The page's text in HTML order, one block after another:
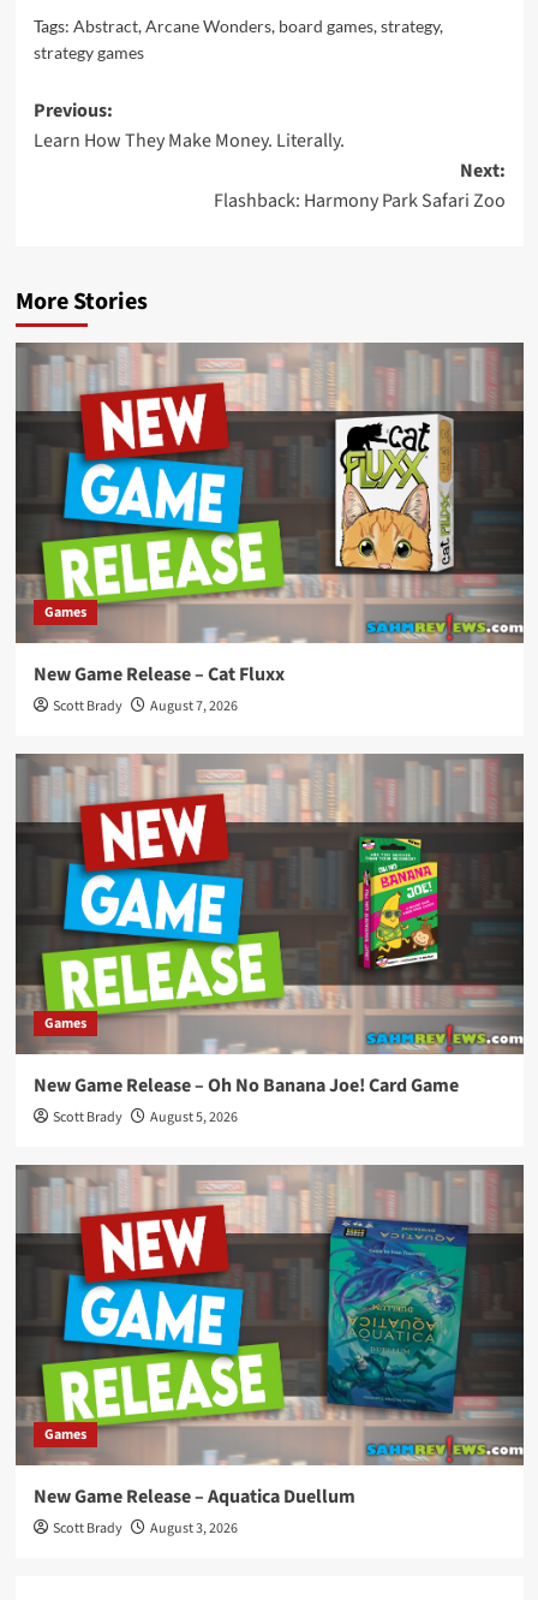
Tags: Abstract,Arcane Wonders, board games,strategy,
strategy games
Post
navigation
Previous:
Learn How They Make Money. Literally.
Next:
Flashback: Harmony Park Safari Zoo
More Stories
Games
New Game Release – Cat Fluxx
Scott Brady August 7, 2026
Games
New Game Release – Oh No Banana Joe! Card Game
Scott Brady August 5, 2026
Games
New Game Release – Aquatica Duellum
Scott Brady August 3, 2026